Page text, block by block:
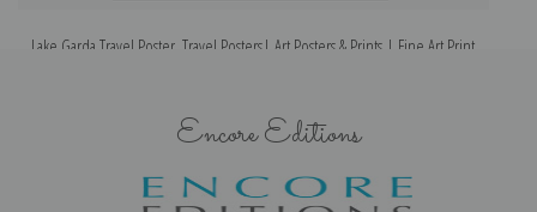
Lake Garda Travel Poster, Travel Posters| Art Posters & Prints | Fine Art Print
Encore Editions